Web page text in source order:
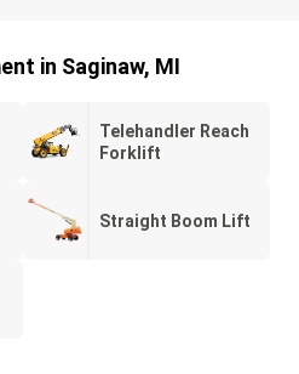
in Saginaw, MI
Telehandler Reach
Forklift
Straight Boom Lift